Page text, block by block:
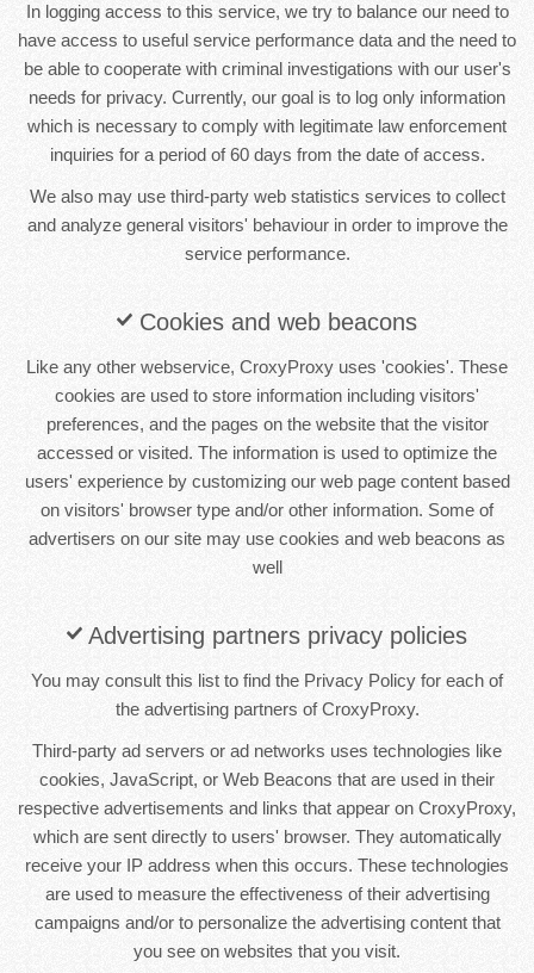
In logging access to this service, we try to balance our need to
have access to useful service performance data and the need to
be able to cooperate with criminal investigations with our user's
needs for privacy. Currently, our goal is to log only information
which is necessary to comply with legitimate law enforcement
inquiries for a period of 60 days from the date of access.
We also may use third-party web statistics services to collect
and analyze general visitors' behaviour in order to improve the
service performance.
Cookies and web beacons
Like any other webservice, CroxyProxy uses 'cookies'. These
cookies are used to store information including visitors'
preferences, and the pages on the website that the visitor
accessed or visited. The information is used to optimize the
users' experience by customizing our web page content based
on visitors' browser type and/or other information. Some of
advertisers on our site may use cookies and web beacons as
well
Advertising partners privacy policies
You may consult this list to find the Privacy Policy for each of
the advertising partners of CroxyProxy.
Third-party ad servers or ad networks uses technologies like
cookies, JavaScript, or Web Beacons that are used in their
respective advertisements and links that appear on CroxyProxy,
which are sent directly to users' browser. They automatically
receive your IP address when this occurs. These technologies
are used to measure the effectiveness of their advertising
campaigns and/or to personalize the advertising content that
you see on websites that you visit.